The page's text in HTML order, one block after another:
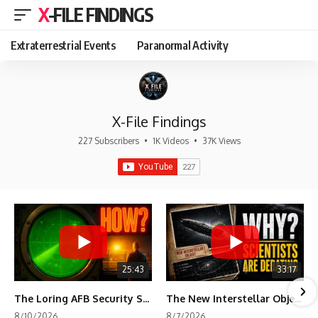
X-FILE FINDINGS
Extraterrestrial Events Paranormal Activity
X-File Findings
227 Subscribers • 1K Videos • 37K Views
25:43
The Loring AFB Security System Never Detected What the Guard Saw
33:17
The New Interstellar Object That's Dividing Scientists